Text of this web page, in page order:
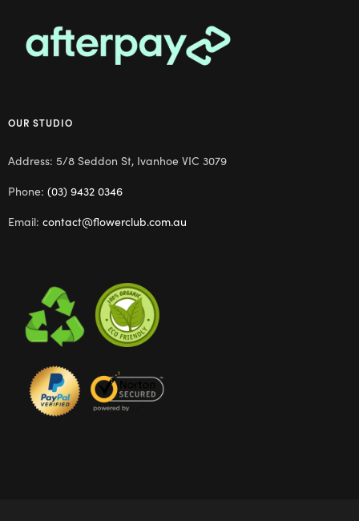
OUR STUDIO
Address: 5/8 Seddon St, Ivanhoe VIC 3079
Phone: (03) 9432 0346
Email: contact@flowerclub.com.au